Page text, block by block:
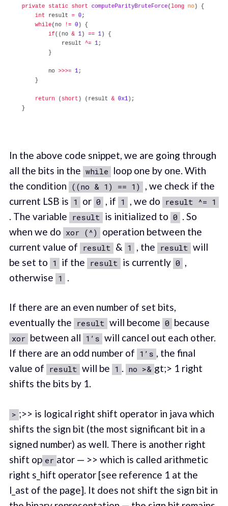
In the above code snippet, we are going through
all the bits in the while loop one by one. With
the condition ((no & 1) == 1) , we check if the
current LSB is 1 or 0 , if 1 , we do result ^= 1
. The variable result is initialized to 0 . So
when we do xor (^)
operation between the
current value of result & 1 , the result will
be set to 1 if the result is currently 0 ,
otherwise 1 .
If there are an even number of set bits,
eventually the result will become 0 because
xor between all 1’s will cancel out each other.
If there are an odd number of 1’s , the final
value of result will be 1 . no >& gt;> 1 right
shifts the bits by 1.
> ;>> is logical right shift operator in java which
shifts the sign bit (the most significant bit in a
signed number) as well. There is another right
shift op er ator — >> which is called arithmetic
right s_hift operator [see reference 1 at the
l_ast of the page]. It does not shift the sign bit in